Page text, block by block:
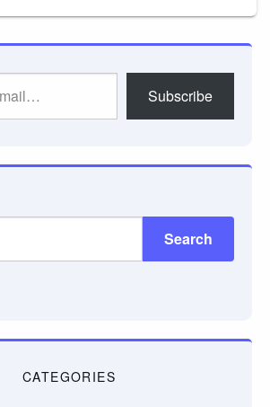
Subscribe
Search
CATEGORIES